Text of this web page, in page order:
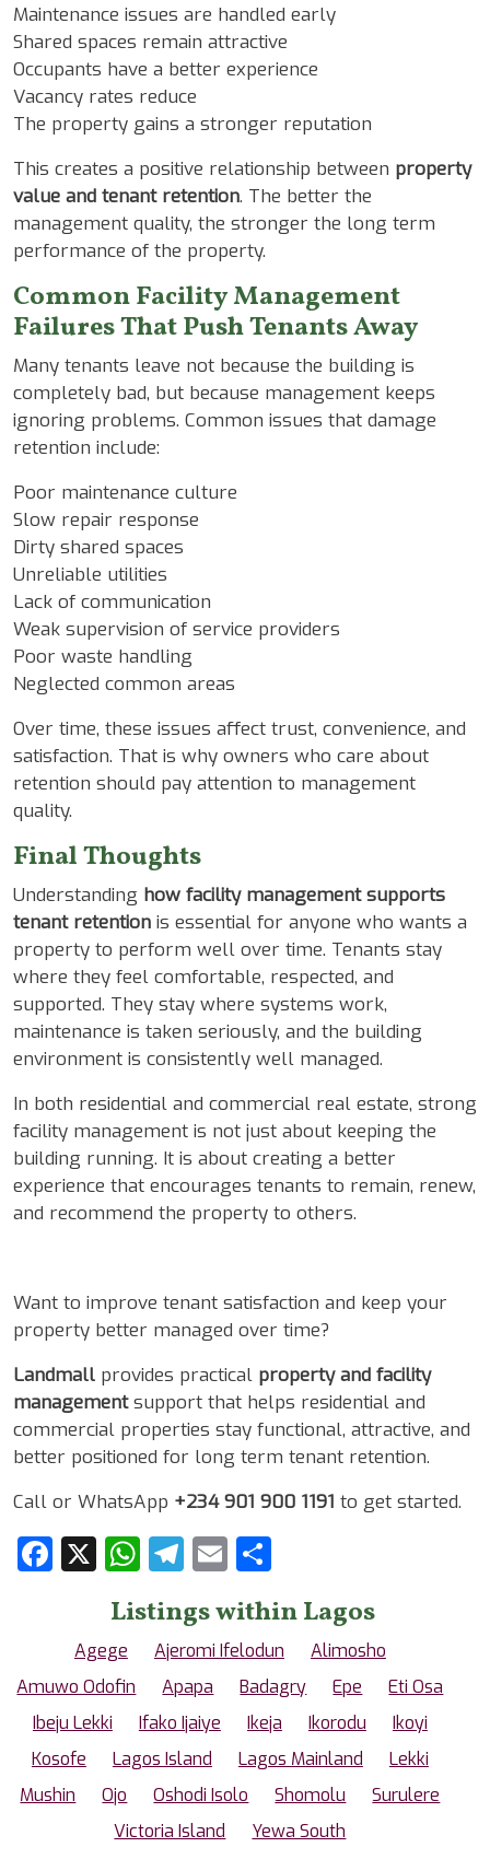
Maintenance issues are handled early
Shared spaces remain attractive
Occupants have a better experience
Vacancy rates reduce
The property gains a stronger reputation
This creates a positive relationship between property
value and tenant retention. The better the
management quality, the stronger the long term
performance of the property.
Common Facility Management
Failures That Push Tenants Away
Many tenants leave not because the building is
completely bad, but because management keeps
ignoring problems. Common issues that damage
retention include:
Poor maintenance culture
Slow repair response
Dirty shared spaces
Unreliable utilities
Lack of communication
Weak supervision of service providers
Poor waste handling
Neglected common areas
Over time, these issues affect trust, convenience, and
satisfaction. That is why owners who care about
retention should pay attention to management
quality.
Final Thoughts
Understanding how facility management supports
tenant retention is essential for anyone who wants a
property to perform well over time. Tenants stay
where they feel comfortable, respected, and
supported. They stay where systems work,
maintenance is taken seriously, and the building
environment is consistently well managed.
In both residential and commercial real estate, strong
facility management is not just about keeping the
building running. It is about creating a better
experience that encourages tenants to remain, renew,
and recommend the property to others.
Want to improve tenant satisfaction and keep your
property better managed over time?
Landmall provides practical property and facility
managementsupport that helps residential and
commercial properties stay functional, attractive, and
better positioned for long term tenant retention.
Call or WhatsApp +234 901 900 1191 to get started.
Facebook
X WhatsApp
Telegram
Email
Listings within Lagos
Agege Ajeromi Ifelodun
Alimosho
Amuwo Odofin
Apapa Badagry Epe
Eti Osa
Ibeju Lekki
Ifako Ijaiye Ikeja Ikorodu
Ikoyi
Kosofe
Lagos Island Lagos Mainland
Lekki
Mushin
Ojo Oshodi Isolo Shomolu
Surulere
Victoria Island
Yewa South